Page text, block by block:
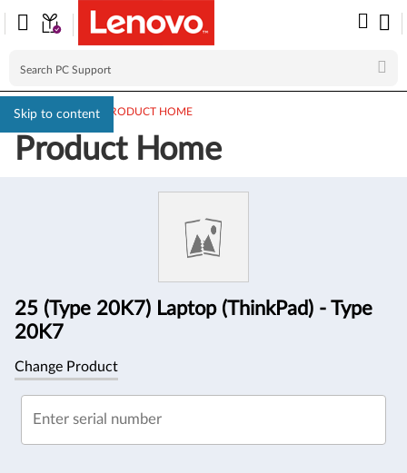
Skip to content
PC SUPPORT> PRODUCT HOME
Product Home
25 (Type 20K7) Laptop (ThinkPad) - Type
20K7
Change Product
Enter serial number